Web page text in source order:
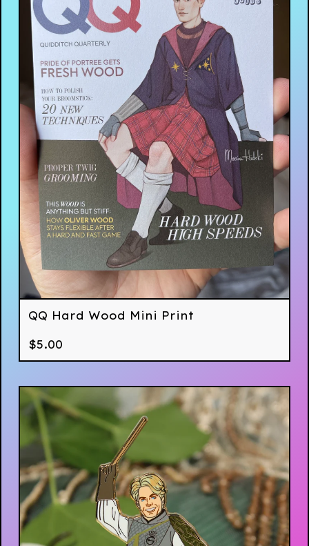
QQ Hard Wood Mini Print
$5.00